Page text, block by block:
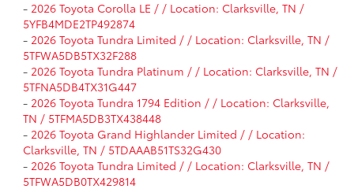
- 2026 Toyota Corolla LE / / Location: Clarksville, TN /
5YFB4MDE2TP492874
- 2026 Toyota Tundra Limited / / Location: Clarksville, TN /
5TFWA5DB5TX32F288
- 2026 Toyota Tundra Platinum / / Location: Clarksville, TN /
5TFNA5DB4TX31G447
- 2026 Toyota Tundra 1794 Edition / / Location: Clarksville,
TN / 5TFMA5DB3TX438448
- 2026 Toyota Grand Highlander Limited / / Location:
Clarksville, TN / 5TDAAAB51TS32G430
- 2026 Toyota Tundra Limited / / Location: Clarksville, TN /
5TFWA5DB0TX429814